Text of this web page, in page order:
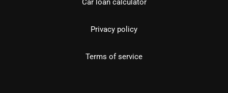
Privacy policy
Terms of service